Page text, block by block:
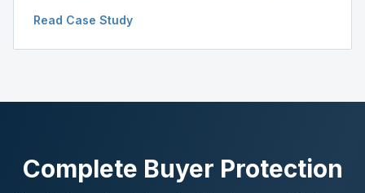
delay.
Read Case Study
Complete Buyer Protection